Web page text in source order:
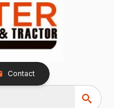
Contact